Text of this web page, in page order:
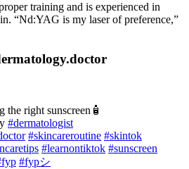
training and is experienced in
“Nd:YAG is my laser of preference,”
the right sunscreen🧴
#dermatologist
#skincareroutine #skintok
#learnontiktok #sunscreen
#fypシ